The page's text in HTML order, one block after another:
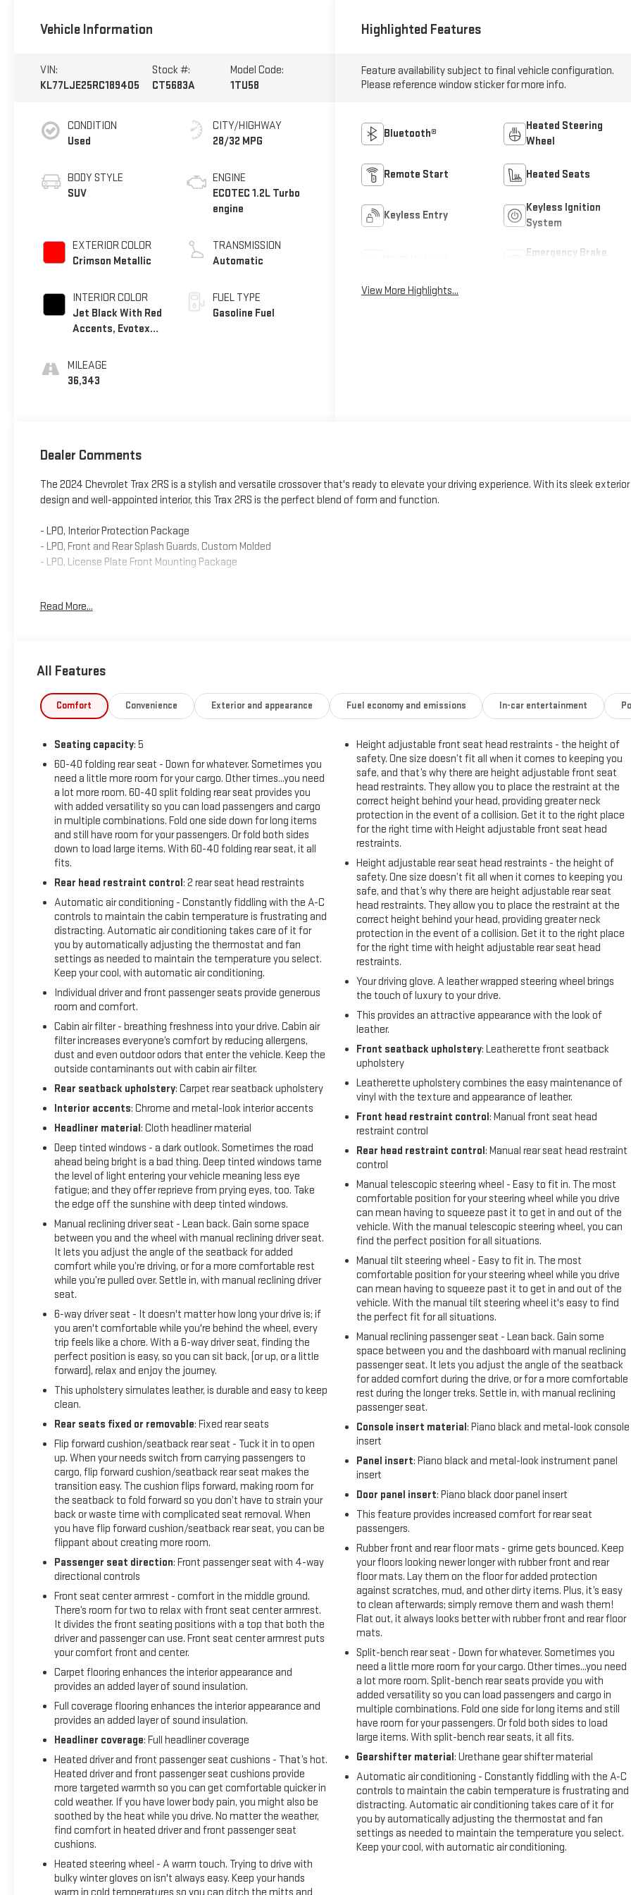
Vehicle Information
VIN:
KL77LJE25RC189405
Stock #:
CT5683A
Model Code:
1TU58
CONDITION
Used
BODY STYLE
SUV
EXTERIOR COLOR
Crimson Metallic
INTERIOR COLOR
Jet Black With Red
Accents, Evotex
MILEAGE
36,343
CITY/HIGHWAY
28/32 MPG
ENGINE
ECOTEC 1.2L Turbo
engine
TRANSMISSION
Automatic
FUEL TYPE
Gasoline Fuel
Highlighted Features
Feature availability subject to final vehicle configuration.
Please reference window sticker for more info.
Bluetooth®
Heated Steering
Wheel
Remote Start Heated Seats
Keyless Entry
Keyless Ignition
System
Emergency Brake
View More Highlights...
Dealer Comments
The 2024 Chevrolet Trax 2RS is a stylish and versatile crossover that's ready to elevate your driving experience. With its sleek exterior
design and well-appointed interior, this Trax 2RS is the perfect blend of form and function.
- LPO, Interior Protection Package
- LPO, Front and Rear Splash Guards, Custom Molded
- LPO, License Plate Front Mounting Package
and a heated steering wheel. The Trax 2RS also boasts a range of advanced safety technologies, such as Rear Park Assist, Rear
its low mileage and well-maintained condition, this vehicle is ready to provide you with years of dependable service.
Discover the perfect balance of style, technology, and capability in the 2024 Chevrolet Trax 2RS. Visit our showroom today and
experience the difference for yourself.
This vehicle has been professionally inspected, detailed, and is backed by a comprehensive warranty. Don't miss your chance to own
this exceptional Trax 2RS.
Read More...
All Features
Comfort Convenience Exterior and appearance Fuel economy and emissions In-car entertainment
Seating capacity: 5
60-40 folding rear seat - Down for whatever. Sometimes you
need a little more room for your cargo. Other times...you need
a lot more room. 60-40 split folding rear seat provides you
with added versatility so you can load passengers and cargo
in multiple combinations. Fold one side down for long items
and still have room for your passengers. Or fold both sides
down to load large items. With 60-40 folding rear seat, it all
fits.
Rear head restraint control: 2 rear seat head restraints
Automatic air conditioning - Constantly fiddling with the A-C
controls to maintain the cabin temperature is frustrating and
distracting. Automatic air conditioning takes care of it for
you by automatically adjusting the thermostat and fan
settings as needed to maintain the temperature you select.
Keep your cool, with automatic air conditioning.
Individual driver and front passenger seats provide generous
room and comfort.
Cabin air filter - breathing freshness into your drive. Cabin air
filter increases everyone’s comfort by reducing allergens,
dust and even outdoor odors that enter the vehicle. Keep the
outside contaminants out with cabin air filter.
Rear seatback upholstery: Carpet rear seatback upholstery
Interior accents: Chrome and metal-look interior accents
Headliner material: Cloth headliner material
Deep tinted windows - a dark outlook. Sometimes the road
ahead being bright is a bad thing. Deep tinted windows tame
the level of light entering your vehicle meaning less eye
fatigue; and they offer reprieve from prying eyes, too. Take
the edge off the sunshine with deep tinted windows.
Manual reclining driver seat - Lean back. Gain some space
between you and the wheel with manual reclining driver seat.
It lets you adjust the angle of the seatback for added
comfort while you’re driving, or for a more comfortable rest
while you’re pulled over. Settle in, with manual reclining driver
seat.
6-way driver seat - It doesn't matter how long your drive is; if
you aren't comfortable while you're behind the wheel, every
trip feels like a chore. With a 6-way driver seat, finding the
perfect position is easy, so you can sit back, (or up, or a little
forward), relax and enjoy the journey.
This upholstery simulates leather, is durable and easy to keep
clean.
Rear seats fixed or removable: Fixed rear seats
Flip forward cushion/seatback rear seat - Tuck it in to open
up. When your needs switch from carrying passengers to
cargo, flip forward cushion/seatback rear seat makes the
transition easy. The cushion flips forward, making room for
the seatback to fold forward so you don’t have to strain your
back or waste time with complicated seat removal. When
you have flip forward cushion/seatback rear seat, you can be
flippant about creating more room.
Passenger seat direction: Front passenger seat with 4-way
directional controls
Front seat center armrest - comfort in the middle ground.
There’s room for two to relax with front seat center armrest.
It divides the front seating positions with a top that both the
driver and passenger can use. Front seat center armrest puts
your comfort front and center.
Carpet flooring enhances the interior appearance and
provides an added layer of sound insulation.
Full coverage flooring enhances the interior appearance and
provides an added layer of sound insulation.
Headliner coverage: Full headliner coverage
Heated driver and front passenger seat cushions - That’s hot.
Heated driver and front passenger seat cushions provide
more targeted warmth so you can get comfortable quicker in
cold weather. If you have lower body pain, you might also be
soothed by the heat while you drive. No matter the weather,
find comfort in heated driver and front passenger seat
cushions.
Heated steering wheel - A warm touch. Trying to drive with
bulky winter gloves on isn't always easy. Keep your hands
Height adjustable front seat head restraints - the height of
safety. One size doesn’t fit all when it comes to keeping you
safe, and that’s why there are height adjustable front seat
head restraints. They allow you to place the restraint at the
correct height behind your head, providing greater neck
protection in the event of a collision. Get it to the right place
for the right time with Height adjustable front seat head
restraints.
Height adjustable rear seat head restraints - the height of
safety. One size doesn’t fit all when it comes to keeping you
safe, and that’s why there are height adjustable rear seat
head restraints. They allow you to place the restraint at the
correct height behind your head, providing greater neck
protection in the event of a collision. Get it to the right place
for the right time with height adjustable rear seat head
restraints.
Your driving glove. A leather wrapped steering wheel brings
the touch of luxury to your drive.
This provides an attractive appearance with the look of
leather.
Front seatback upholstery: Leatherette front seatback
upholstery
Leatherette upholstery combines the easy maintenance of
vinyl with the texture and appearance of leather.
Front head restraint control: Manual front seat head
restraint control
Rear head restraint control: Manual rear seat head restraint
control
Manual telescopic steering wheel - Easy to fit in. The most
comfortable position for your steering wheel while you drive
can mean having to squeeze past it to get in and out of the
vehicle. With the manual telescopic steering wheel, you can
find the perfect position for all situations.
Manual tilt steering wheel - Easy to fit in. The most
comfortable position for your steering wheel while you drive
can mean having to squeeze past it to get in and out of the
vehicle. With the manual tilt steering wheel it's easy to find
the perfect fit for all situations.
Manual reclining passenger seat - Lean back. Gain some
space between you and the dashboard with manual reclining
passenger seat. It lets you adjust the angle of the seatback
for added comfort during the drive, or for a more comfortable
rest during the longer treks. Settle in, with manual reclining
passenger seat.
Console insert material: Piano black and metal-look console
insert
Panel insert: Piano black and metal-look instrument panel
insert
Door panel insert: Piano black door panel insert
This feature provides increased comfort for rear seat
passengers.
Rubber front and rear floor mats - grime gets bounced. Keep
your floors looking newer longer with rubber front and rear
floor mats. Lay them on the floor for added protection
against scratches, mud, and other dirty items. Plus, it’s easy
to clean afterwards; simply remove them and wash them!
Flat out, it always looks better with rubber front and rear floor
mats.
Split-bench rear seat - Down for whatever. Sometimes you
need a little more room for your cargo. Other times...you need
a lot more room. Split-bench rear seats provide you with
added versatility so you can load passengers and cargo in
multiple combinations. Fold one side for long items and still
have room for your passengers. Or fold both sides to load
large items. With split-bench rear seats, it all fits.
Gearshifter material: Urethane gear shifter material
Automatic air conditioning - Constantly fiddling with the A-C
controls to maintain the cabin temperature is frustrating and
distracting. Automatic air conditioning takes care of it for
you by automatically adjusting the thermostat and fan
settings as needed to maintain the temperature you select.
Keep your cool, with automatic air conditioning.